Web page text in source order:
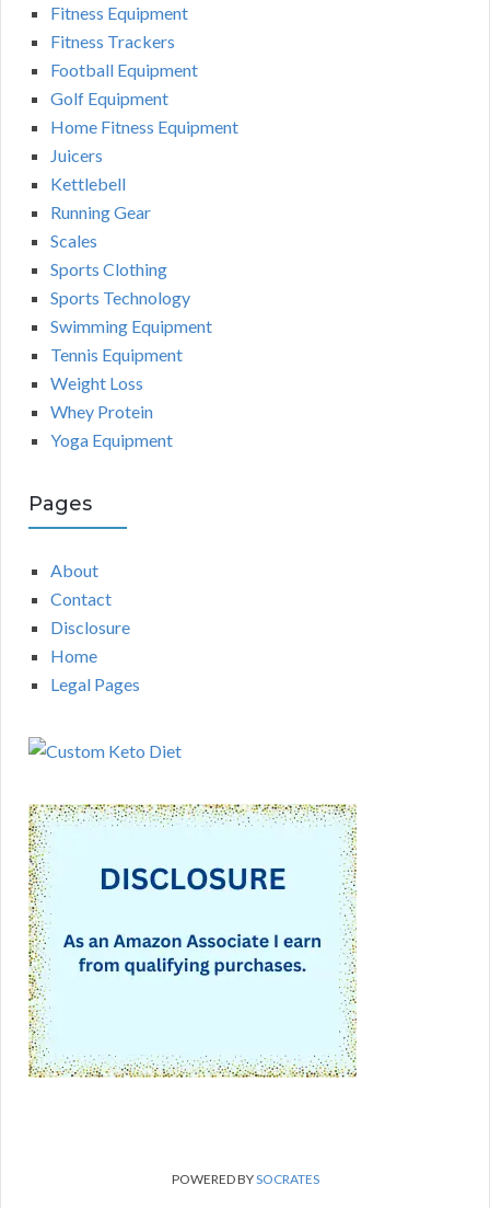
Fitness Equipment
Fitness Trackers
Football Equipment
Golf Equipment
Home Fitness Equipment
Juicers
Kettlebell
Running Gear
Scales
Sports Clothing
Sports Technology
Swimming Equipment
Tennis Equipment
Weight Loss
Whey Protein
Yoga Equipment
Pages
About
Contact
Disclosure
Home
Legal Pages
POWERED BYSOCRATES